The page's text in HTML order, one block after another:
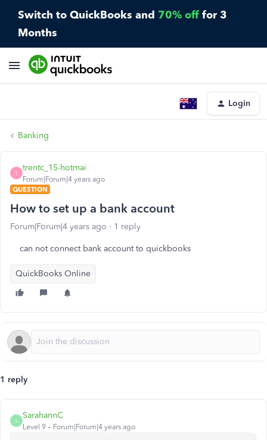
Switch to QuickBooks and 70% off for 3
Months
Login
Banking
T
trentc_15-hotmai
Forum|Forum|4 years ago
QUESTION
How to set up a bank account
Forum|Forum|4 years ago 1 reply
can not connect bank account to quickbooks
QuickBooks Online
1 reply
S
SarahannC
Level 9 Forum|Forum|4 years ago